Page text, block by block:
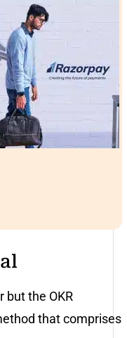
but the OKR
that comprises